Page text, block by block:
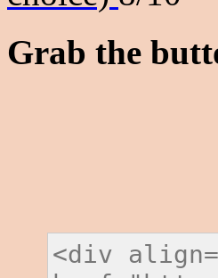
Grab the